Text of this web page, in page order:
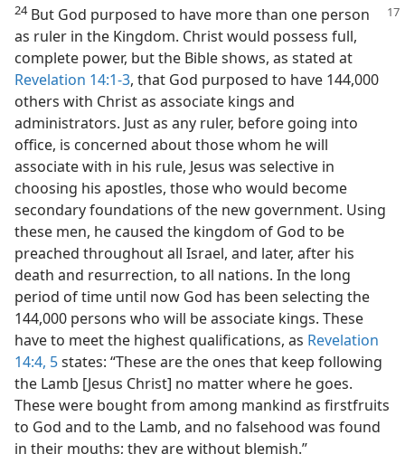
24But God purposed to have more than one person
as ruler in the Kingdom. Christ would possess full,
complete power, but the Bible shows, as stated at
Revelation 14:1-3, that God purposed to have 144,000
others with Christ as associate kings and
administrators. Just as any ruler, before going into
office, is concerned about those whom he will
associate with in his rule, Jesus was selective in
choosing his apostles, those who would become
secondary foundations of the new government. Using
these men, he caused the kingdom of God to be
preached throughout all Israel, and later, after his
death and resurrection, to all nations. In the long
period of time until now God has been selecting the
144,000 persons who will be associate kings. These
have to meet the highest qualifications, as Revelation
14:4, 5states: “These are the ones that keep following
the Lamb [Jesus Christ] no matter where he goes.
These were bought from among mankind as firstfruits
to God and to the Lamb, and no falsehood was found
in their mouths; they are without blemish.”